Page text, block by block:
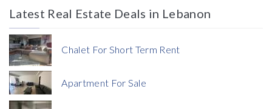
Price
Latest Real Estate Deals in Lebanon
Chalet For Short Term Rent
Apartment For Sale